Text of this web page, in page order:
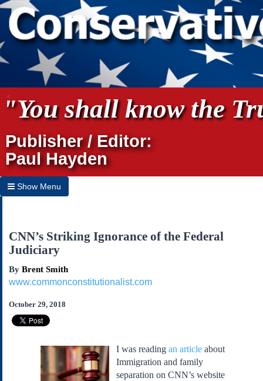
"You shall know the
Publisher / Editor:
Paul Hayden
Show Menu
Home
Archives
Subscribe
About Us
Contact Us
Links
Submissions
Our Founding Documents
CNN’s Striking Ignorance of the Federal
Judiciary
By Brent Smith
www.commonconstitutionalist.com
October 29, 2018
I was reading an articleabout
Immigration and family
separation on CNN’s website